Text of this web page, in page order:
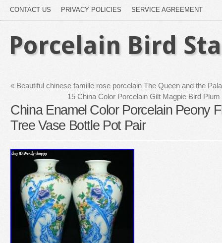
CONTACT US PRIVACY POLICIES SERVICE AGREEMENT
Porcelain Bird
« Beautiful chinese famille rose porcelain The Queen and the
15 China Color Porcelain Gilt Magpie Bird
China Enamel Color Porcelain Peony
Tree Vase Bottle Pot Pair